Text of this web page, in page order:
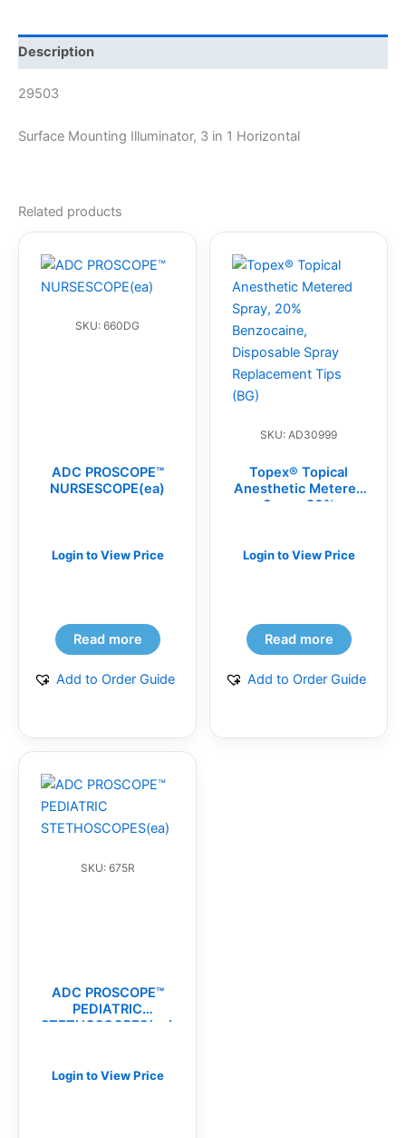
Description
29503
Surface Mounting Illuminator, 3 in 1 Horizontal
Related products
SKU: 660DG
ADC PROSCOPE™
NURSESCOPE(ea)
Login to View Price
Read more
Add to Order Guide
SKU: AD30999
Topex® Topical
Anesthetic Metered
Spray, 20%
Replacement Tips
Login to View Price
Read more
Add to Order Guide
SKU: 675R
ADC PROSCOPE™
PEDIATRIC
STETHOSCOPES(ea)
Login to View Price